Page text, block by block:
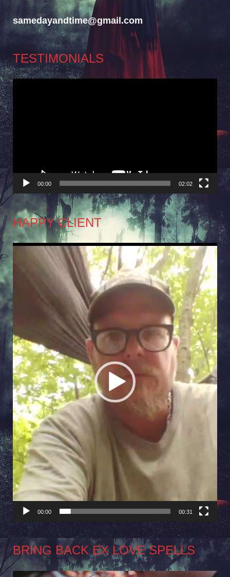
samedayandtime@gmail.com
TESTIMONIALS
Video
Player
00:00 02:02
HAPPY CLIENT
00:00 00:31
BRING BACK EX LOVE SPELLS